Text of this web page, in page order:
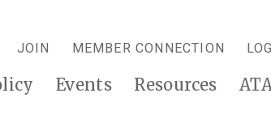
JOIN MEMBER CONNECTION
Events Resources